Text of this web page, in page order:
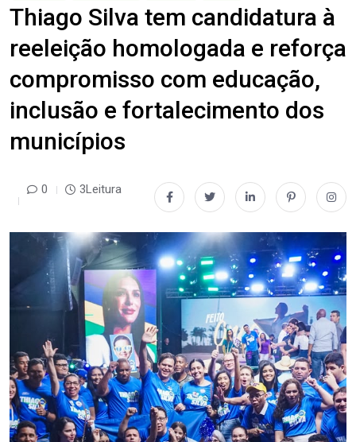
Thiago Silva tem candidatura à
reeleição homologada e reforça
compromisso com educação,
inclusão e fortalecimento dos
municípios
0 3Leitura